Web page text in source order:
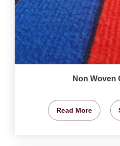
Non Woven
Read More